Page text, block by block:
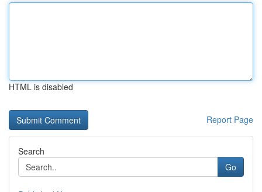
HTML is disabled
Report Page
Search
Go